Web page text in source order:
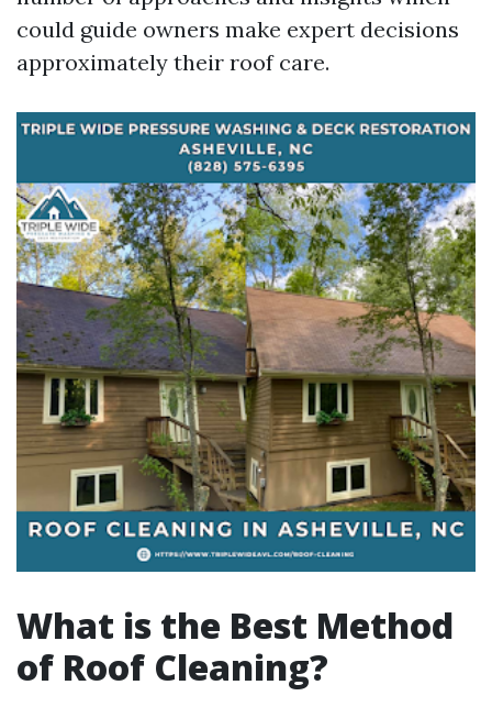
could guide owners make expert decisions
approximately their roof care.
What is the Best Method
of Roof Cleaning?